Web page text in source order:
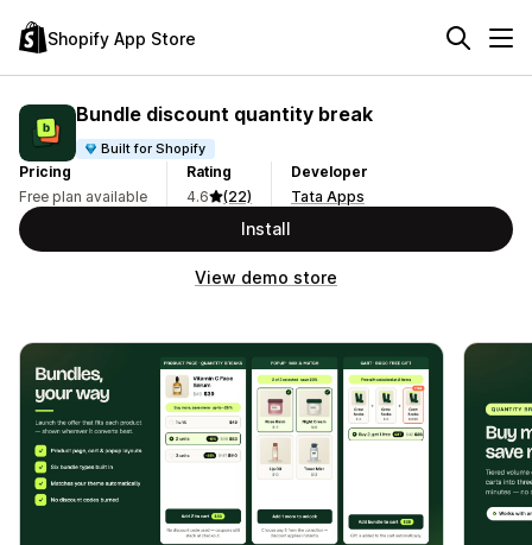
Shopify App Store
Bundle discount quantity break
Built for Shopify
Pricing
Free plan available
Rating
4.6
(22)
Developer
Tata Apps
Install
View demo store